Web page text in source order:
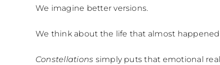
We imagine better versions.
We think about the life that almost
Constellations simply puts that emotional